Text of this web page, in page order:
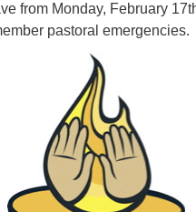
from Monday, February
pastoral emergencies.